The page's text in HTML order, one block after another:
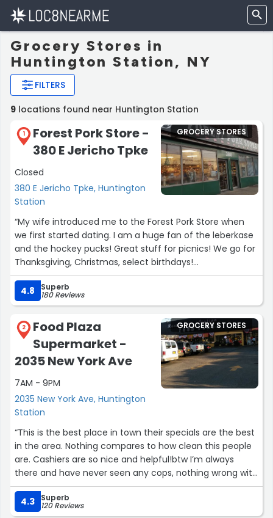
Grocery Stores in
Huntington Station, NY
FILTERS
9 locations found near Huntington Station
1
Forest Pork Store -
380 E Jericho Tpke
Closed
380 E Jericho Tpke, Huntington
Station
GROCERY STORES
“My wife introduced me to the Forest Pork Store when
we first started dating. I am a huge fan of the leberkase
and the hockey pucks! Great stuff for picnics! We go for
Thanksgiving, Christmas, select birthdays!
A big shout out to Ray and Kyle!”
4.8 Superb
180 Reviews
2
Food Plaza
Supermarket -
2035 New York Ave
7AM - 9PM
2035 New York Ave, Huntington
Station
GROCERY STORES
“This is the best place in town their specials are the best
in the area. Nothing compares to how clean this people
are. Cashiers are so nice and helpful!btw I’m always
there and have never seen any cops, nothing wrong with
that but if you are afraid of the cops getting some
water or snacks then you the problem.”
4.3 Superb
120 Reviews